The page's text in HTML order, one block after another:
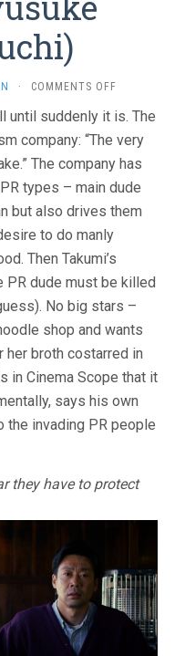
· COMMENTS OFF
DOES
NOT
EXIST
(2023,
RYUSUKE
HAMAGUCHI)
until suddenly it is. The
company: “The very
The company has
types – main dude
but also drives them
to do manly
Then Takumi’s
PR dude must be killed
No big stars –
shop and wants
her broth costarred in
in Cinema Scope that it
says his own
invading PR people
they have to protect